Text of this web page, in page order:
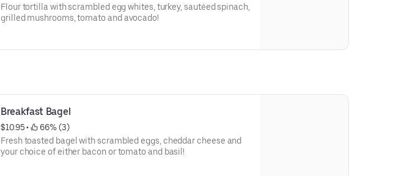
Flour tortilla with scrambled egg whites, turkey, sautéed spinach,
grilled mushrooms, tomato and avocado!
Breakfast Bagel
$10.95 •
66% (3)
Fresh toasted bagel with scrambled eggs, cheddar cheese and
your choice of either bacon or tomato and basil!